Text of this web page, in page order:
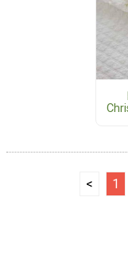
< 1